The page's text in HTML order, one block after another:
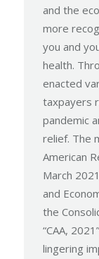
and the
more
you and
health.
enacted
taxpayers
pandemic
relief. The
American
March
and
the
“CAA,
lingering